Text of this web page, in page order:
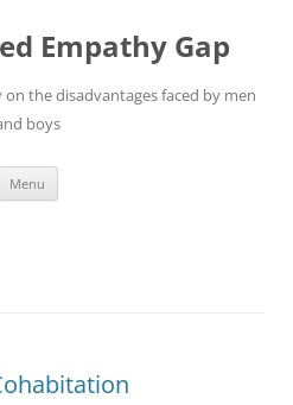
Empathy Gap
the disadvantages faced by men
boys
Menu